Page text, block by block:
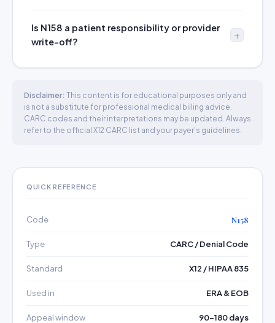
Is N158 a patient responsibility or provider
write-off?
Disclaimer: This content is for educational purposes only and
is not a substitute for professional medical billing advice.
CARC codes and their interpretations may be updated. Always
refer to the official X12 CARC list and your payer's guidelines.
QUICK REFERENCE
Code N158
Type CARC / Denial Code
Standard X12 / HIPAA 835
Used in ERA & EOB
Appeal window 90–180 days